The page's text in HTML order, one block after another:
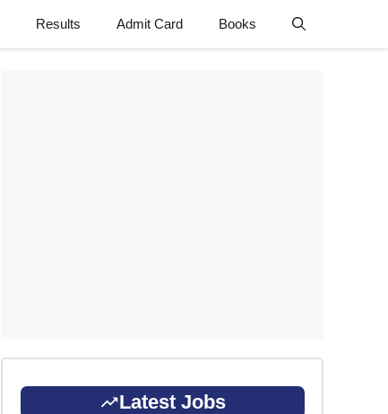
Results Admit Card Books
Latest Jobs